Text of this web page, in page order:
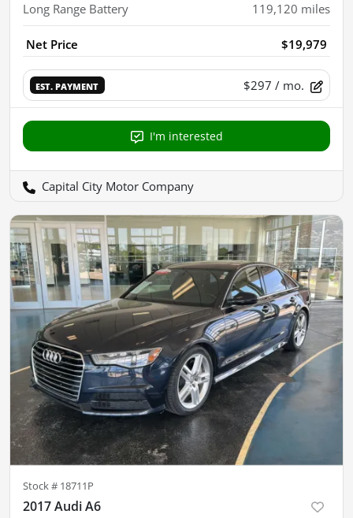
Long Range Battery 119,120 miles
Net Price $19,979
EST. PAYMENT $297 / mo.
I'm interested
Capital City Motor Company
Stock # 18711P
2017 Audi A6